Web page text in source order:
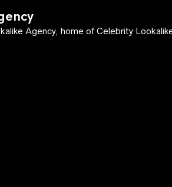
Agency, home of Celebrity